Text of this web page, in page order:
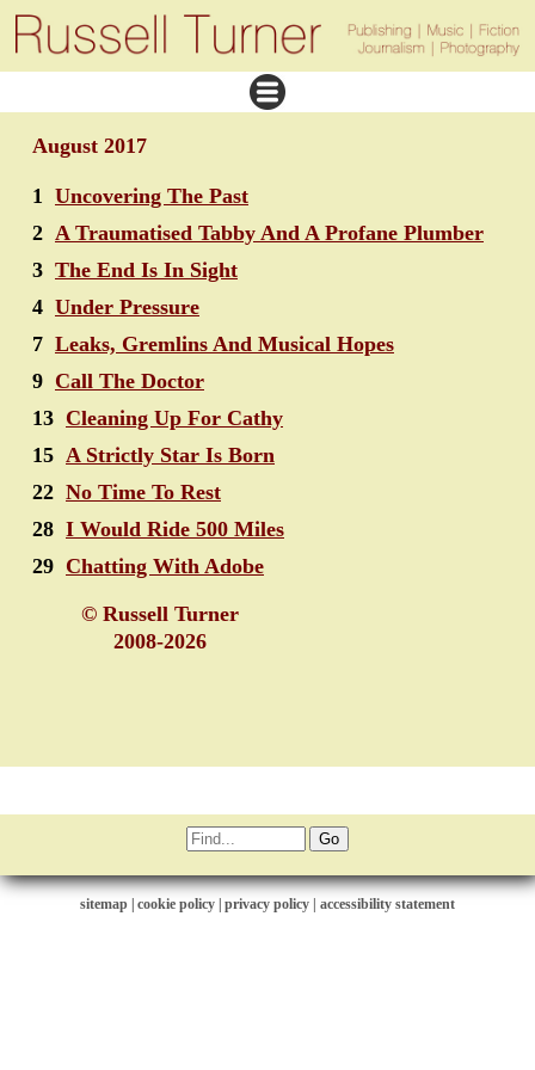
August 2017
1 Uncovering The Past
2 A Traumatised Tabby And A Profane Plumber
3 The End Is In Sight
4 Under Pressure
7 Leaks, Gremlins And Musical Hopes
9 Call The Doctor
13 Cleaning Up For Cathy
15 A Strictly Star Is Born
22 No Time To Rest
28 I Would Ride 500 Miles
29 Chatting With Adobe
© Russell Turner
2008-2026
sitemap cookie policy privacy policy | accessibility statement